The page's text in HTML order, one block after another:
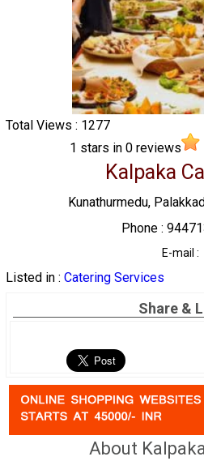
Total Views : 1277
1 stars in0 reviews
Kalpaka
Kunathurmedu,
Phone :
E-mail :
Listed in : Catering Services
Share &
About